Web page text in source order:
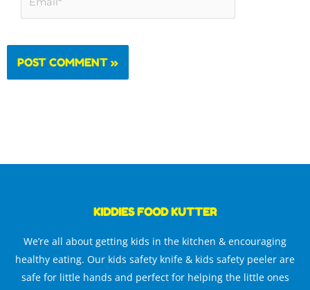
KIDDIES FOOD KUTTER
We’re all about getting kids in the kitchen & encouraging
healthy eating. Our kids safety knife & kids safety peeler are
safe for little hands and perfect for helping the little ones